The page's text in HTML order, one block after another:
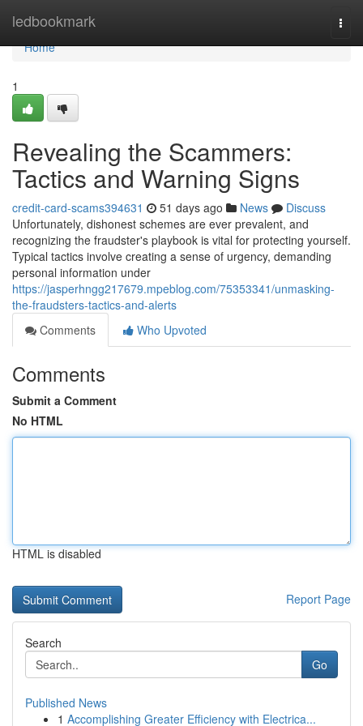
ledbookmark
Home
Home
1
Revealing the Scammers:
Tactics and Warning Signs
credit-card-scams394631 51 days ago News
Discuss
Unfortunately, dishonest schemes are ever prevalent, and
recognizing the fraudster's playbook is vital for protecting yourself.
Typical tactics involve creating a sense of urgency, demanding
personal information under
https://jasperhngg217679.mpeblog.com/75353341/unmasking-
the-fraudsters-tactics-and-alerts
Comments
Who Upvoted
Comments
Submit a Comment
No HTML
HTML is disabled
Report Page
Search
Go
Published News
1 Accomplishing Greater Efficiency with Electrica...